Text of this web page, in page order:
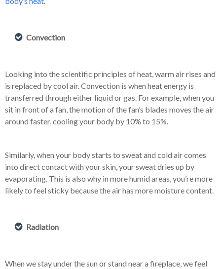
Convection
Looking into the scientific principles of heat, warm air rises and
is replaced by cool air. Convection is when heat energy is
transferred through either liquid or gas. For example, when you
sit in front of a fan, the motion of the fan’s blades moves the air
around faster, cooling your body by 10% to 15%.
Similarly, when your body starts to sweat and cold air comes
into direct contact with your skin, your sweat dries up by
evaporating. This is also why in more humid areas, you’re more
likely to feel sticky because the air has more moisture content.
Radiation
When we stay under the sun or stand near a fireplace, we feel